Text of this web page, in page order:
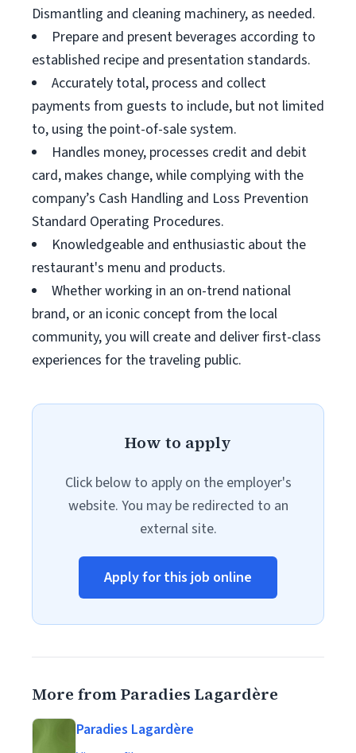
Dismantling and cleaning machinery, as needed.
Prepare and present beverages according to
established recipe and presentation standards.
Accurately total, process and collect
payments from guests to include, but not limited
to, using the point-of-sale system.
Handles money, processes credit and debit
card, makes change, while complying with the
company’s Cash Handling and Loss Prevention
Standard Operating Procedures.
Knowledgeable and enthusiastic about the
restaurant's menu and products.
Whether working in an on-trend national
brand, or an iconic concept from the local
community, you will create and deliver first-class
experiences for the traveling public.
How to apply
Click below to apply on the employer's
website. You may be redirected to an
external site.
Apply for this job online
More from Paradies Lagardère
Paradies Lagardère